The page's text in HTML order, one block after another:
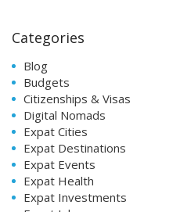
Categories
Blog
Budgets
Citizenships & Visas
Digital Nomads
Expat Cities
Expat Destinations
Expat Events
Expat Health
Expat Investments